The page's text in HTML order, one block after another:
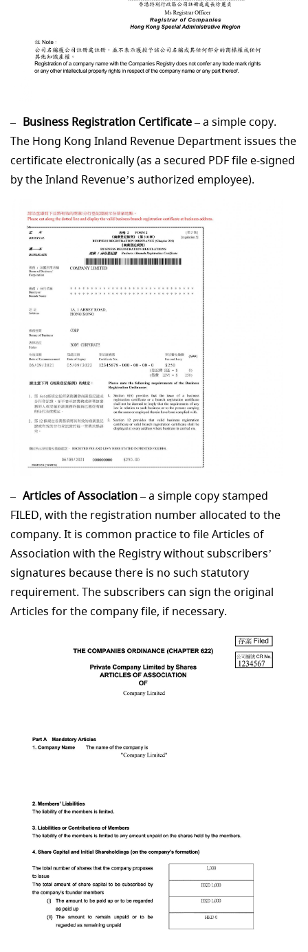
Business Registration Certificate– a simple copy.
The Hong Kong Inland Revenue Department issues the
certificate electronically (as a secured PDF file e-signed
by the Inland Revenue’s authorized employee).
Articles of Association– a simple copy stamped
FILED, with the registration number allocated to the
company. It is common practice to file Articles of
Association with the Registry without subscribers’
signatures because there is no such statutory
requirement. The subscribers can sign the original
Articles for the company file, if necessary.